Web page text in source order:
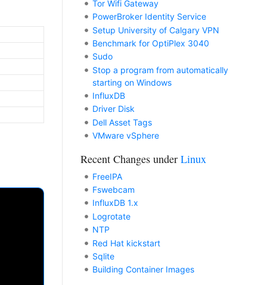
Tor Wifi Gateway
PowerBroker Identity Service
Setup University of Calgary VPN
Benchmark for OptiPlex 3040
Sudo
Stop a program from automatically
starting on Windows
InfluxDB
Driver Disk
Dell Asset Tags
VMware vSphere
Recent Changes under Linux
FreeIPA
Fswebcam
InfluxDB 1.x
Logrotate
NTP
Red Hat kickstart
Sqlite
Building Container Images